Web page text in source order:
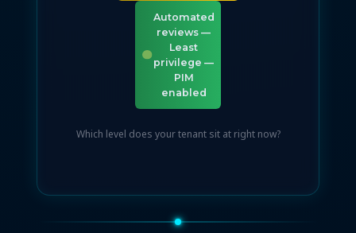
Automated
reviews —
Least
privilege —
PIM
enabled
Which level does your tenant sit at right now?